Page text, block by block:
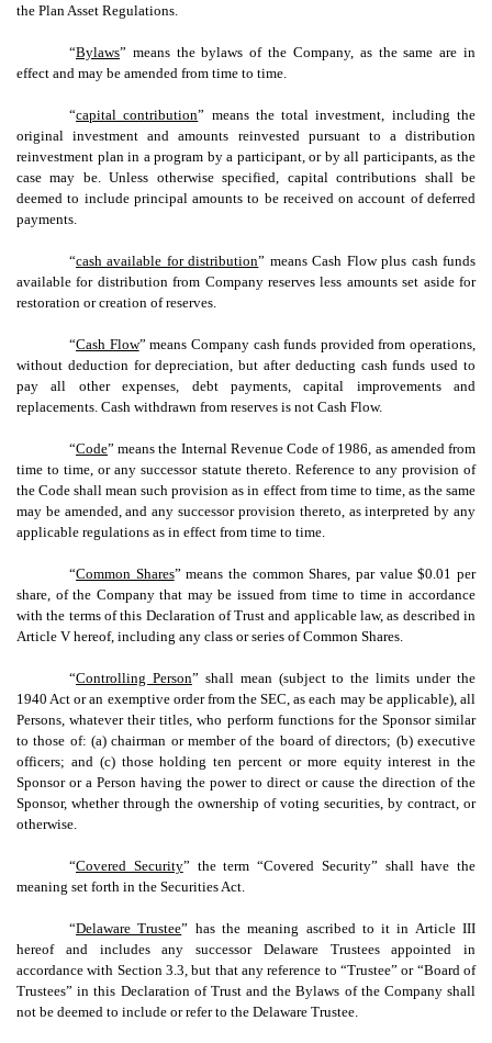
the Plan Asset Regulations.
“Bylaws” means the bylaws of the Company, as the same are in
effect and may be amended from time to time.
“capital contribution” means the total investment, including the
original investment and amounts reinvested pursuant to a distribution
reinvestment plan in a program by a participant, or by all participants, as the
case may be. Unless otherwise specified, capital contributions shall be
deemed to include principal amounts to be received on account of deferred
payments.
“cash available for distribution” means Cash Flow plus cash funds
available for distribution from Company reserves less amounts set aside for
restoration or creation of reserves.
“Cash Flow” means Company cash funds provided from operations,
without deduction for depreciation, but after deducting cash funds used to
pay all other expenses, debt payments, capital improvements and
replacements. Cash withdrawn from reserves is not Cash Flow.
“Code” means the Internal Revenue Code of 1986, as amended from
time to time, or any successor statute thereto. Reference to any provision of
the Code shall mean such provision as in effect from time to time, as the same
may be amended, and any successor provision thereto, as interpreted by any
applicable regulations as in effect from time to time.
“Common Shares” means the common Shares, par value $0.01 per
share, of the Company that may be issued from time to time in accordance
with the terms of this Declaration of Trust and applicable law, as described in
Article V hereof, including any class or series of Common Shares.
“Controlling Person” shall mean (subject to the limits under the
1940 Act or an exemptive order from the SEC, as each may be applicable), all
Persons, whatever their titles, who perform functions for the Sponsor similar
to those of: (a) chairman or member of the board of directors; (b) executive
officers; and (c) those holding ten percent or more equity interest in the
Sponsor or a Person having the power to direct or cause the direction of the
Sponsor, whether through the ownership of voting securities, by contract, or
otherwise.
“Covered Security” the term “Covered Security” shall have the
meaning set forth in the Securities Act.
“Delaware Trustee” has the meaning ascribed to it in Article III
hereof and includes any successor Delaware Trustees appointed in
accordance with Section 3.3, but that any reference to “Trustee” or “Board of
Trustees” in this Declaration of Trust and the Bylaws of the Company shall
not be deemed to include or refer to the Delaware Trustee.